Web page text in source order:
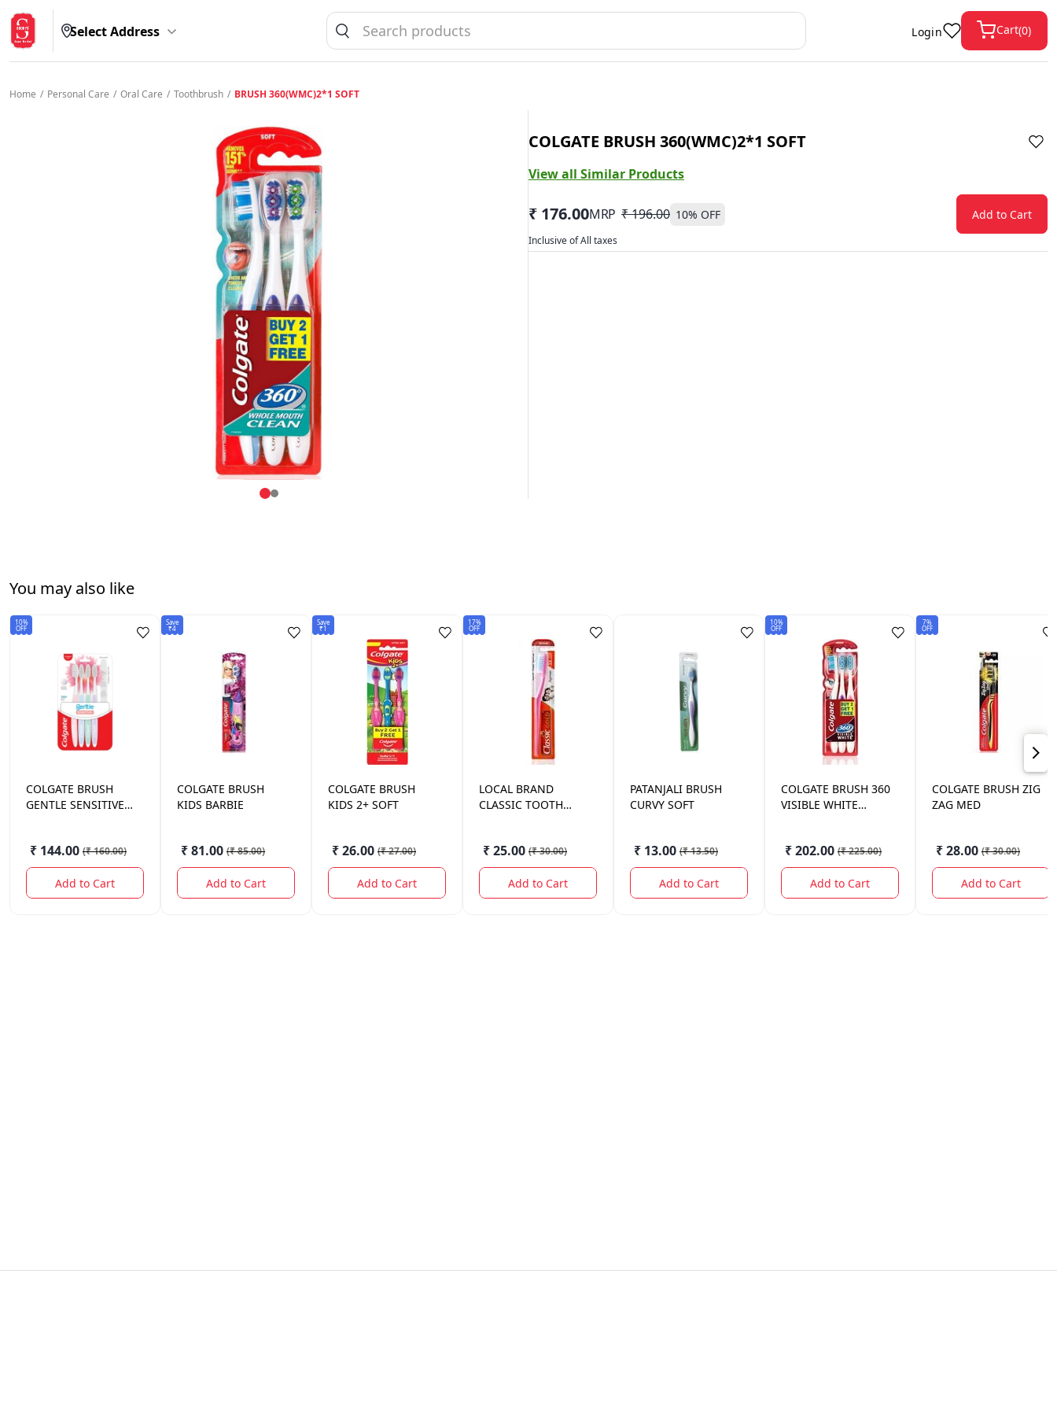
Select Address Login Cart(0)
Home / Personal Care / Oral Care / Toothbrush / BRUSH 360(WMC)2*1 SOFT
COLGATE BRUSH 360(WMC)2*1 SOFT
View all Similar Products
₹ 176.00MRP ₹ 196.00 10% OFF Add to Cart
Inclusive of All taxes
You may also like
10%
OFF
COLGATE BRUSH
GENTLE SENSITIVE
₹ 144.00 (₹ 160.00)
Add to Cart
Save
₹4
COLGATE BRUSH
KIDS BARBIE
₹ 81.00 (₹ 85.00)
Add to Cart
Save
₹1
COLGATE BRUSH
KIDS 2+ SOFT
₹ 26.00 (₹ 27.00)
Add to Cart
17%
OFF
LOCAL BRAND
CLASSIC TOOTH
₹ 25.00 (₹ 30.00)
Add to Cart
PATANJALI BRUSH
CURVY SOFT
₹ 13.00 (₹ 13.50)
Add to Cart
10%
OFF
COLGATE BRUSH 360
VISIBLE WHITE
₹ 202.00 (₹ 225.00)
Add to Cart
7%
OFF
COLGATE BRUSH ZIG
ZAG MED
₹ 28.00 (₹ 30.00)
Add to Cart